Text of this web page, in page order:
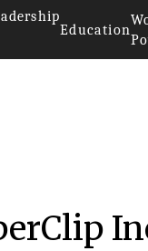
Education